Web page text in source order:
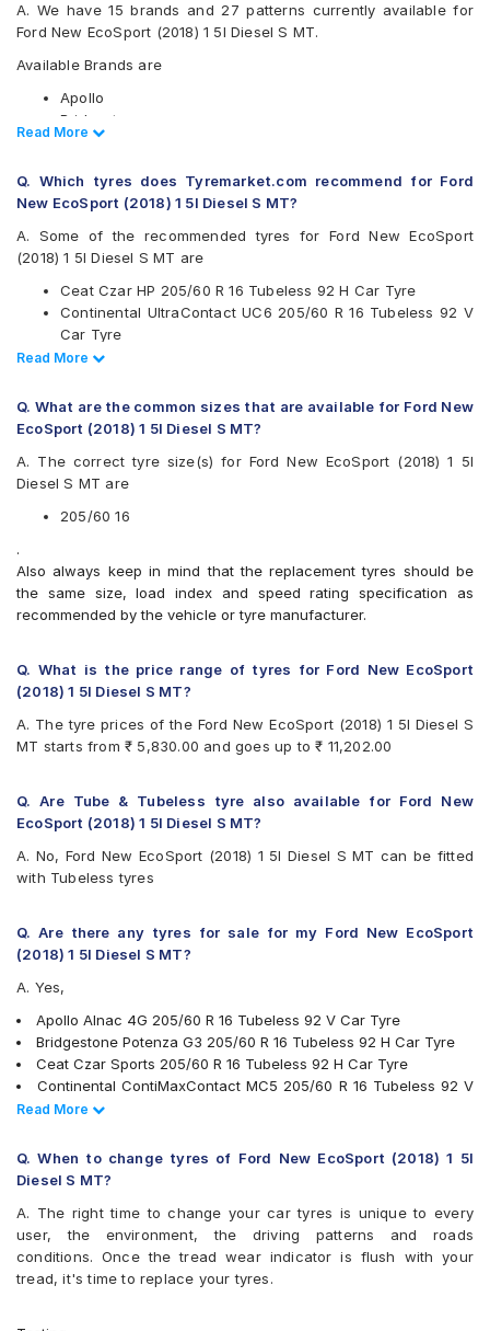
A. We have 15 brands and 27 patterns currently available for
Ford New EcoSport (2018) 1 5l Diesel S MT.
Available Brands are
Apollo
Bridgestone
CEAT
Falken
Goodyear
Hankook
JK
Michelin
MRF
Pirelli
UltraMile
Yokohama
Available patterns are
Apollo Alnac 4G
Apollo Apterra Cross
Bridgestone Potenza G3
CEAT Czar Sports
CEAT SecuraDrive
CEAT SecuraDrive SUV
Continental UltraContact UC6
Falken Ziex ZE914 EcoRun
Goodyear Assurance Triplemax 2
Hankook Optimo ME02 (K424)
JK Ranger H/T
JK UX Royale
Michelin Primacy 4ST
MRF Perfinza CLX1
UltraMile UM 551
Vredestein ULTRAC
Yokohama BluEarth RV02
Yokohama BluEarth-GT AE51
Yokohama Earth-1 E400
Read Less
Read More
Q. Which tyres does Tyremarket.com recommend for Ford
New EcoSport (2018) 1 5l Diesel S MT?
A. Some of the recommended tyres for Ford New EcoSport
(2018) 1 5l Diesel S MT are
Ceat Czar HP 205/60 R 16 Tubeless 92 H Car Tyre
Continental UltraContact UC6 205/60 R 16 Tubeless 92 V
Car Tyre
CEAT SecuraDrive 205/60 R 16 Tubeless 92 H Car Tyre
Tyre
Read Less
Read More
Q. What are the common sizes that are available for Ford New
EcoSport (2018) 1 5l Diesel S MT?
A. The correct tyre size(s) for Ford New EcoSport (2018) 1 5l
Diesel S MT are
205/60 16
.
Also always keep in mind that the replacement tyres should be
the same size, load index and speed rating specification as
recommended by the vehicle or tyre manufacturer.
Q. What is the price range of tyres for Ford New EcoSport
(2018) 1 5l Diesel S MT?
A. The tyre prices of the Ford New EcoSport (2018) 1 5l Diesel S
MT starts from ₹ 5,830.00 and goes up to ₹ 11,202.00
Q. Are Tube & Tubeless tyre also available for Ford New
EcoSport (2018) 1 5l Diesel S MT?
A. No, Ford New EcoSport (2018) 1 5l Diesel S MT can be fitted
with Tubeless tyres
Q. Are there any tyres for sale for my Ford New EcoSport
(2018) 1 5l Diesel S MT?
A. Yes,
Apollo Alnac 4G 205/60 R 16 Tubeless 92 V Car Tyre
Bridgestone Potenza G3 205/60 R 16 Tubeless 92 H Car Tyre
Ceat Czar Sports 205/60 R 16 Tubeless 92 H Car Tyre
Continental ContiMaxContact MC5 205/60 R 16 Tubeless 92 V
Car Tyre
JK Ranger H/T 205/60 R 16 Tubeless 92 H Car Tyre
JK UX Royale 205/60 R 16 Tubeless 92 V Car Tyre
Pirelli Cinturato P6 205/60 R 16 Tubeless 92 V Car Tyre
Michelin Primacy 4ST 205/60 R 16 Tubeless 92 V Car Tyre
Yokohama BluEarth RV02 205/60 R 16 Tubeless 92 H Car Tyre
Bridgestone Turanza T005 205/60 R 16 Tubeless 92 V Car Tyre
Yokohama BluEarth-GT AE51 205/60 R 16 Tubeless 96 W Car
Read Less
Read More
Q. When to change tyres of Ford New EcoSport (2018) 1 5l
Diesel S MT?
A. The right time to change your car tyres is unique to every
user, the environment, the driving patterns and roads
conditions. Once the tread wear indicator is flush with your
tread, it's time to replace your tyres.